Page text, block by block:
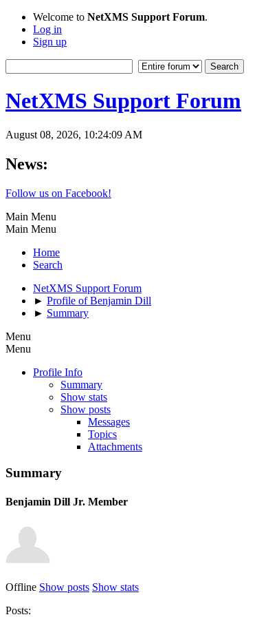
Welcome to NetXMS Support Forum.
Log in
Sign up
NetXMS Support Forum
August 08, 2026, 10:24:09 AM
News:
Follow us on Facebook!
Main Menu
Main Menu
Home
Search
NetXMS Support Forum
► Profile of Benjamin Dill
► Summary
Menu
Menu
Profile Info
Summary
Show stats
Show posts
Messages
Topics
Attachments
Summary
Benjamin Dill Jr. Member
Offline Show posts Show stats
Posts: